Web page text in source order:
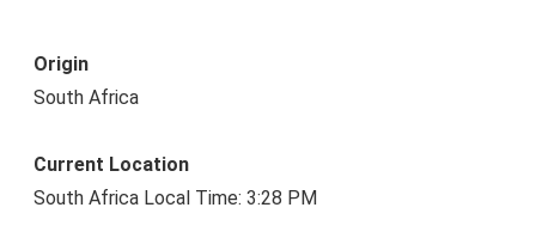
Origin
South Africa
Current Location
South Africa Local Time: 3:28 PM